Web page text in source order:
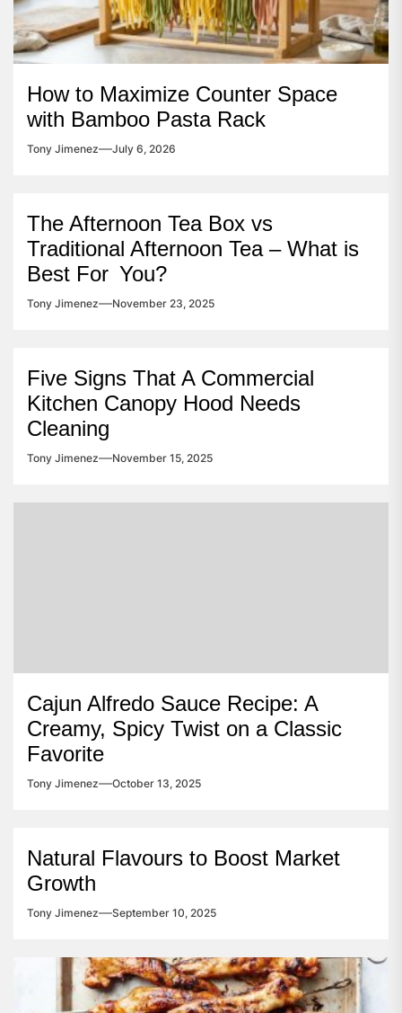
How to Maximize Counter Space
with Bamboo Pasta Rack
Tony Jimenez July 6, 2026
The Afternoon Tea Box vs
Traditional Afternoon Tea – What is
Best For You?
Tony Jimenez November 23, 2025
Five Signs That A Commercial
Kitchen Canopy Hood Needs
Cleaning
Tony Jimenez November 15, 2025
Cajun Alfredo Sauce Recipe: A
Creamy, Spicy Twist on a Classic
Favorite
Tony Jimenez October 13, 2025
Natural Flavours to Boost Market
Growth
Tony Jimenez September 10, 2025